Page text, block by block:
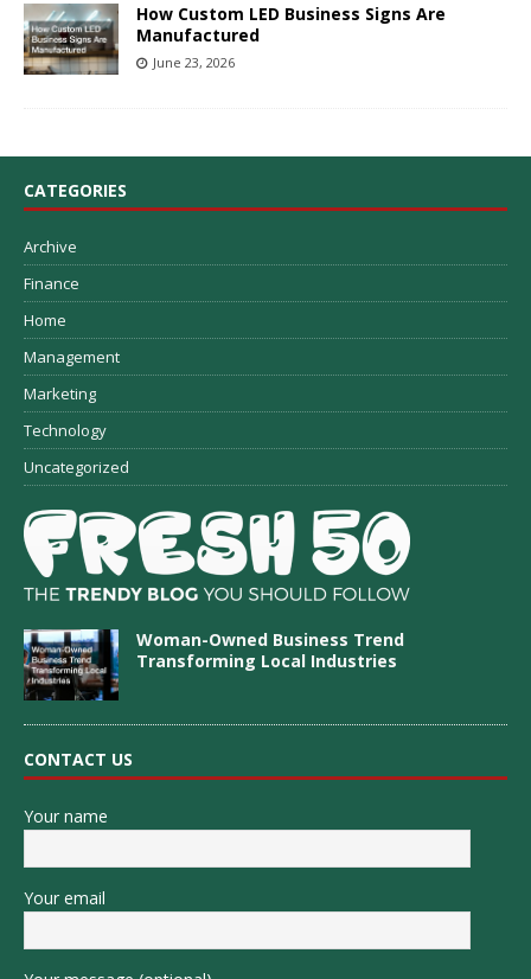
How Custom LED Business Signs Are
Manufactured
June 23, 2026
CATEGORIES
Archive
Finance
Home
Management
Marketing
Technology
Uncategorized
Woman-Owned Business Trend
Transforming Local Industries
CONTACT US
Your name
Your email